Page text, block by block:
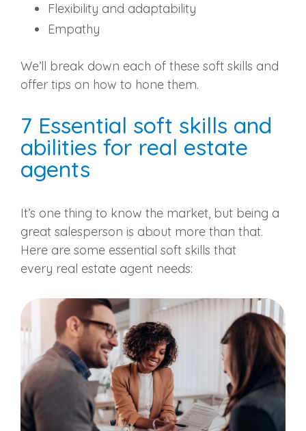
Flexibility and adaptability
Empathy
We’ll break down each of these soft skills and
offer tips on how to hone them.
7 Essential soft skills and
abilities for real estate
agents
It’s one thing to know the market, but being a
great salesperson is about more than that.
Here are some essential soft skills that
every real estate agent needs: